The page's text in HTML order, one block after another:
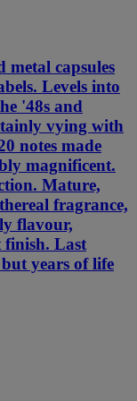
metal capsules
Levels into
'48s and
vying with
notes made
magnificent.
Mature,
fragrance,
flavour,
finish. Last
years of life